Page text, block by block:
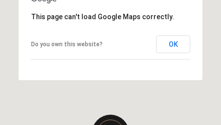
This page can't load Google Maps correctly.
Do you own this website? OK